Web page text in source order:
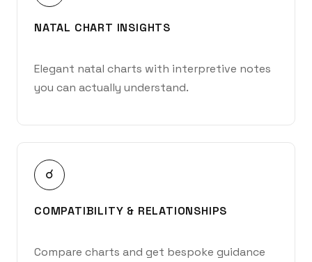
NATAL CHART INSIGHTS
Elegant natal charts with interpretive notes
you can actually understand.
☌
COMPATIBILITY & RELATIONSHIPS
Compare charts and get bespoke guidance